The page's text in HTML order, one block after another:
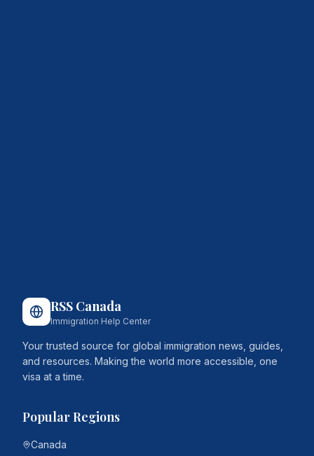
RSS Canada
Immigration Help Center
Your trusted source for global immigration news, guides,
and resources. Making the world more accessible, one
visa at a time.
Popular Regions
Canada